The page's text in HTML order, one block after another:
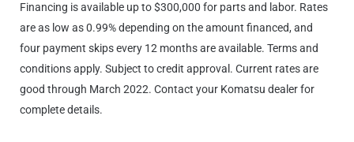
Financing is available up to $300,000 for parts and labor. Rates
are as low as 0.99% depending on the amount financed, and
four payment skips every 12 months are available. Terms and
conditions apply. Subject to credit approval. Current rates are
good through March 2022. Contact your Komatsu dealer for
complete details.